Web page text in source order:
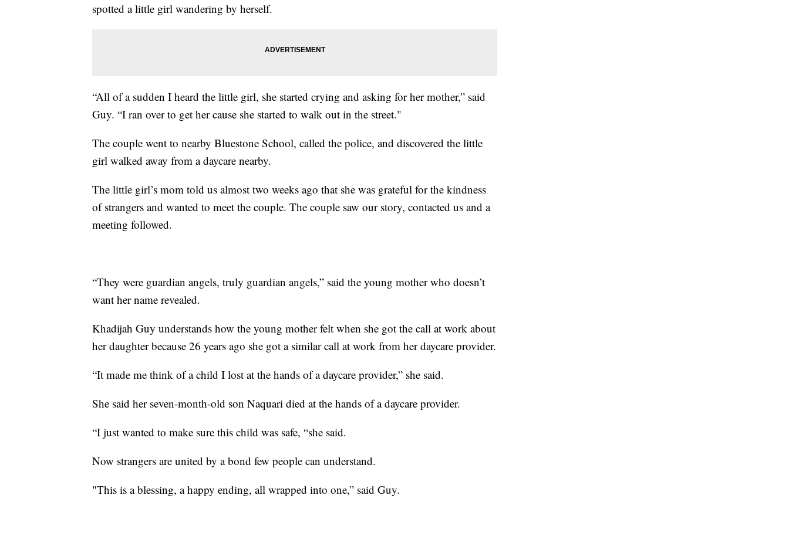
spotted a little girl wandering by herself.
“All of a sudden I heard the little girl, she started crying and asking for her mother,” said
Guy. “I ran over to get her cause she started to walk out in the street."
The couple went to nearby Bluestone School, called the police, and discovered the little
girl walked away from a daycare nearby.
The little girl’s mom told us almost two weeks ago that she was grateful for the kindness
of strangers and wanted to meet the couple. The couple saw our story, contacted us and a
meeting followed.
“They were guardian angels, truly guardian angels,” said the young mother who doesn’t
want her name revealed.
Khadijah Guy understands how the young mother felt when she got the call at work about
her daughter because 26 years ago she got a similar call at work from her daycare provider.
“It made me think of a child I lost at the hands of a daycare provider,” she said.
She said her seven-month-old son Naquari died at the hands of a daycare provider.
“I just wanted to make sure this child was safe, “she said.
Now strangers are united by a bond few people can understand.
"This is a blessing, a happy ending, all wrapped into one,” said Guy.